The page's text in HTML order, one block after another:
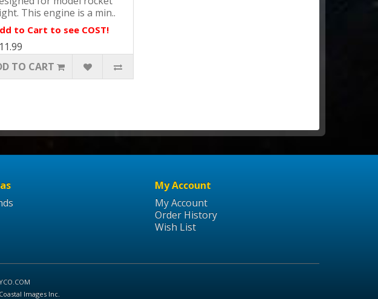
This engine is a min..
to Cart to see COST!
TO CART
My Account
My Account
Order History
Wish List
Coastal Images Inc.